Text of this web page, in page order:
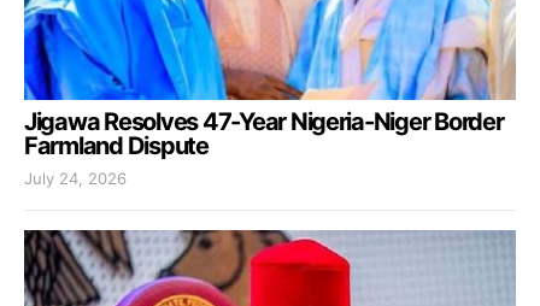
Jigawa Resolves 47-Year Nigeria-Niger Border
Farmland Dispute
July 24, 2026